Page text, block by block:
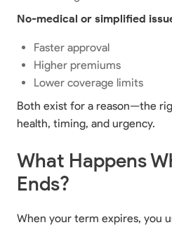
No-medical or simplified
Faster approval
Higher premiums
Lower coverage limits
Both exist for a reason—the
health, timing, and urgency.
What Happens
Ends?
When your term expires, you